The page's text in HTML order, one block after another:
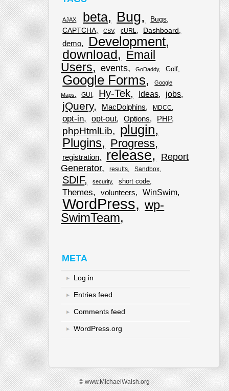
AJAX beta Bug
Bugs
CAPTCHA
CSV cURL Dashboard
demo Development
download
Email
Users
events GoDaddy Golf
Google Forms
Google
Maps
GUI Hy-Tek Ideas jobs
jQuery MacDolphins MDCC
opt-in opt-out Options PHP
phpHtmlLib plugin
Plugins Progress
registration release
Report
Generator
results Sandbox
SDIF security short code
Themes volunteers WinSwim
WordPress
wp-
SwimTeam
META
Log in
Entries feed
Comments feed
WordPress.org
© www.MichaelWalsh.org